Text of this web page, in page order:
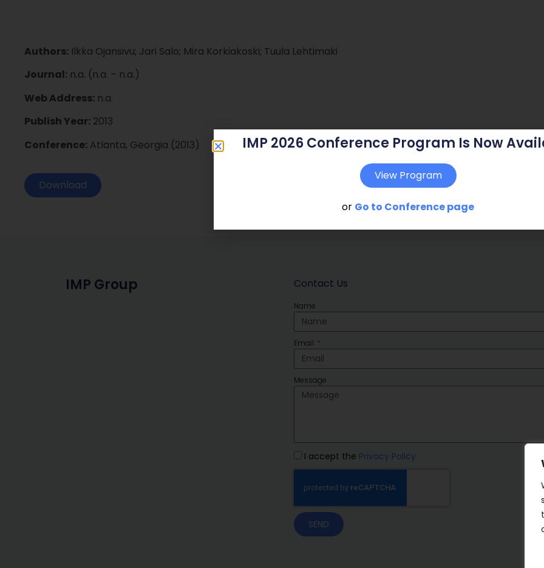
Authors: Ilkka Ojansivu; Jari Salo; Mira Korkiakoski; Tuula Lehtimaki
Journal: n.a. (n.a. – n.a.)
Web Address: n.a.
Publish Year: 2013
Conference: Atlanta, Georgia (2013)
Download
IMP Group Contact Us
Name
Email
Message
I accept the Privacy Policy
SEND
IMP 2026 Conference Program Is Now
View Program
or Go to Conference page